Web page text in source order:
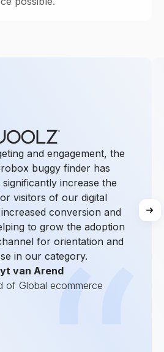
and engagement, the
buggy finder has
increase the
visitors of our digital
conversion and
to grow the adoption
for orientation and
in our category.
van Arend
of Global ecommerce